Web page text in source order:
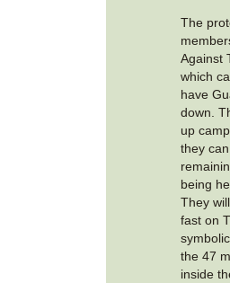
The
Against
which
have
down.
up
they
being
They
fast on
the 47
inside